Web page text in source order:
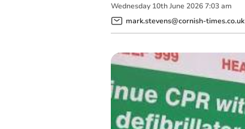
Wednesday 10th June 2026 7:03 am
mark.stevens@cornish-times.co.uk